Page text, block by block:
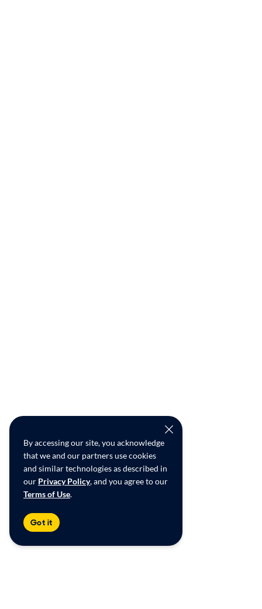
By accessing our site, you acknowledge
that we and our partners use cookies
and similar technologies as described in
our Privacy Policy, and you agree to our
Terms of Use.
Got it